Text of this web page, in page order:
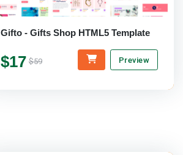
Gifto - Gifts Shop HTML5 Template
$17 $59 Preview